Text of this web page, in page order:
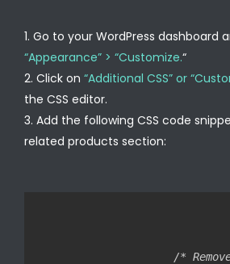
Go to your WordPress dashboard
“Appearance” > “Customize.“
Click on “Additional CSS” or
the CSS editor.
Add the following CSS code
related products section:
/*